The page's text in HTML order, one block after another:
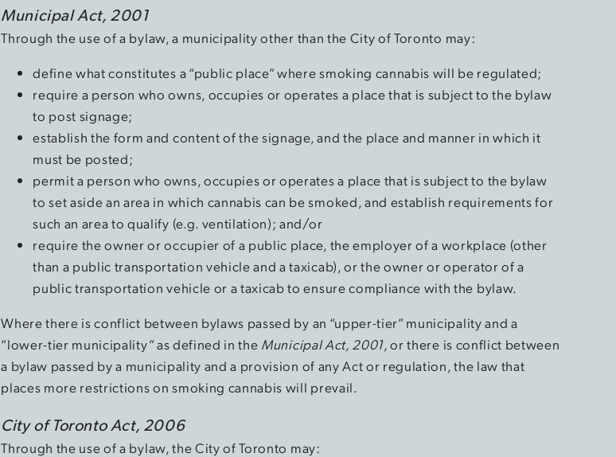
Municipal Act, 2001
Through the use of a bylaw, a municipality other than the City of Toronto may:
define what constitutes a “public place” where smoking cannabis will be regulated;
require a person who owns, occupies or operates a place that is subject to the bylaw
to post signage;
establish the form and content of the signage, and the place and manner in which it
must be posted;
permit a person who owns, occupies or operates a place that is subject to the bylaw
to set aside an area in which cannabis can be smoked, and establish requirements for
such an area to qualify (e.g. ventilation); and/or
require the owner or occupier of a public place, the employer of a workplace (other
than a public transportation vehicle and a taxicab), or the owner or operator of a
public transportation vehicle or a taxicab to ensure compliance with the bylaw.
Where there is conflict between bylaws passed by an “upper-tier” municipality and a
“lower-tier municipality” as defined in the Municipal Act, 2001, or there is conflict between
a bylaw passed by a municipality and a provision of any Act or regulation, the law that
places more restrictions on smoking cannabis will prevail.
City of Toronto Act, 2006
Through the use of a bylaw, the City of Toronto may: